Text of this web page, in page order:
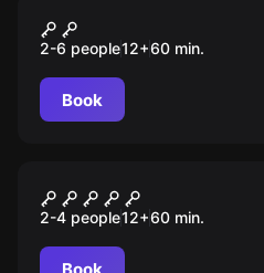
MUSEUM HEIST
2-6 people12+60 min.
Book
ANONYMOUS
2-4 people12+60 min.
Book